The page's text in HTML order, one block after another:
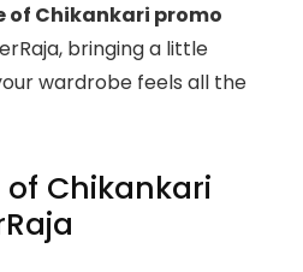
of Chikankari promo
bringing a little
wardrobe feels all the
of Chikankari